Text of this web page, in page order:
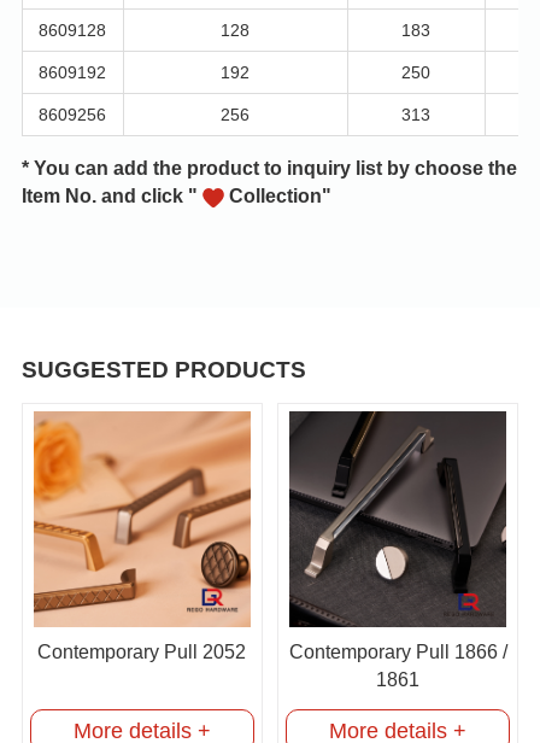
8609128 128 183
8609192 192 250
8609256 256 313
* You can add the product to inquiry list by choose the
Item No. and click "
Collection"
SUGGESTED PRODUCTS
Contemporary Pull 2052
More details +
Contemporary Pull 1866 /
1861
More details +